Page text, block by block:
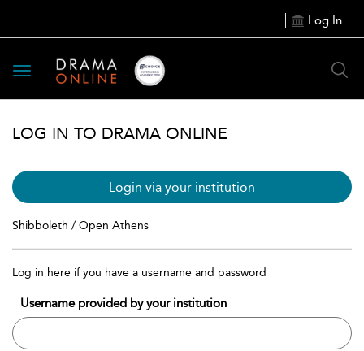
Log In
Toggle
navigation
LOG IN TO DRAMA ONLINE
Login via your institution
Shibboleth / Open Athens
Log in here if you have a username and password
Username provided by your institution